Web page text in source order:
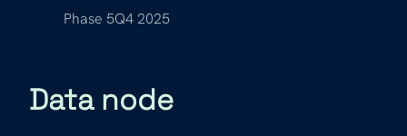
Phase 5Q4 2025
Data node